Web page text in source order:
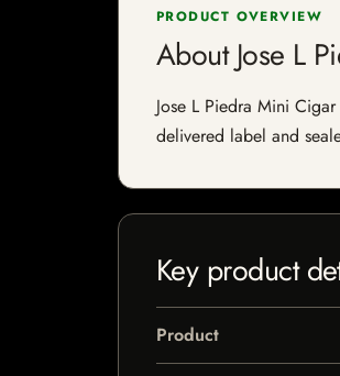
PRODUCT OVERVIEW
About Jose L
Jose L Piedra Mini
delivered label and
Key product
Product